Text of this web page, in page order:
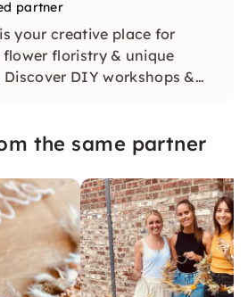
partner
your creative place for
floristry & unique
DIY workshops &
Discover the joy of being
the same partner